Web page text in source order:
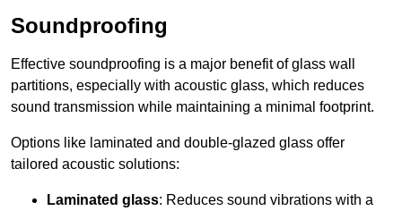
Soundproofing
Effective soundproofing is a major benefit of glass wall
partitions, especially with acoustic glass, which reduces
sound transmission while maintaining a minimal footprint.
Options like laminated and double-glazed glass offer
tailored acoustic solutions:
Laminated glass: Reduces sound vibrations with a